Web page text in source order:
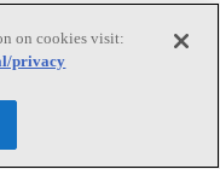
on cookies visit:
privacy